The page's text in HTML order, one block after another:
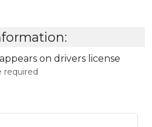
on drivers license
required